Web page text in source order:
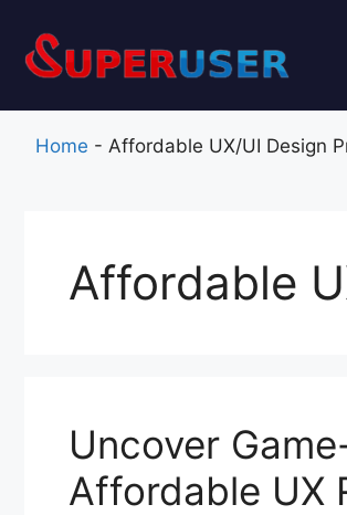
content
Home - Affordable UX/UI Design
Affordable
Uncover
Affordable UX